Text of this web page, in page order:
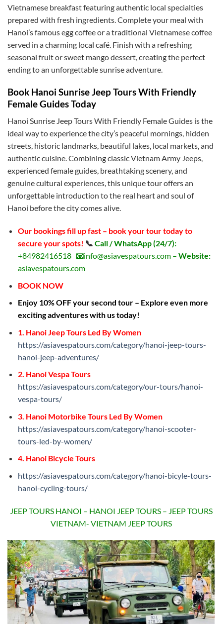
Vietnamese breakfast featuring authentic local specialties
prepared with fresh ingredients. Complete your meal with
Hanoi’s famous egg coffee or a traditional Vietnamese coffee
served in a charming local café. Finish with a refreshing
seasonal fruit or sweet mango dessert, creating the perfect
ending to an unforgettable sunrise adventure.
Book Hanoi Sunrise Jeep Tours With Friendly
Female Guides Today
Hanoi Sunrise Jeep Tours With Friendly Female Guides is the
ideal way to experience the city’s peaceful mornings, hidden
streets, historic landmarks, beautiful lakes, local markets, and
authentic cuisine. Combining classic Vietnam Army Jeeps,
experienced female guides, breathtaking scenery, and
genuine cultural experiences, this unique tour offers an
unforgettable introduction to the real heart and soul of
Hanoi before the city comes alive.
Our bookings fill up fast – book your tour today to
secure your spots! 📞 Call / WhatsApp (24/7):
+84982416518 📧info@asiavespatours.com– Website:
asiavespatours.com
BOOK NOW
Enjoy 10% OFF your second tour – Explore even more
exciting adventures with us today!
1. Hanoi Jeep Tours Led By Women
https://asiavespatours.com/category/hanoi-jeep-tours-
hanoi-jeep-adventures/
2. Hanoi Vespa Tours
https://asiavespatours.com/category/our-tours/hanoi-
vespa-tours/
3. Hanoi Motorbike Tours Led By Women
https://asiavespatours.com/category/hanoi-scooter-
tours-led-by-women/
4. Hanoi Bicycle Tours
https://asiavespatours.com/category/hanoi-bicyle-tours-
hanoi-cycling-tours/
JEEP TOURS HANOI – HANOI JEEP TOURS – JEEP TOURS
VIETNAM- VIETNAM JEEP TOURS